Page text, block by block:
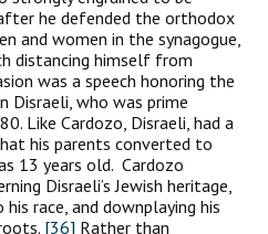
he defended the orthodox
and women in the synagogue,
distancing himself from
was a speech honoring the
Disraeli, who was prime
Like Cardozo, Disraeli, had a
his parents converted to
13 years old. Cardozo
Disraeli’s Jewish heritage,
race, and downplaying his
[36] Rather than